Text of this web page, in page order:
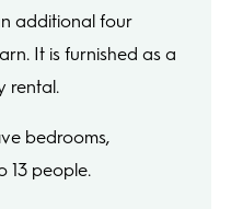
additional four
It is furnished as a
rental.
bedrooms,
13 people.